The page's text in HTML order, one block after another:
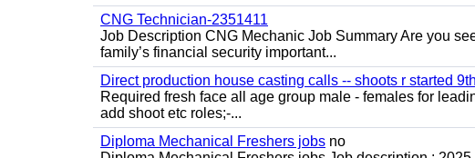
CNG Technician-2351411
Job Description CNG Mechanic Job Summary Are you
family’s financial security important...
Direct production house casting calls -- shoots r started
Required fresh face all age group male - females for
add shoot etc roles;-...
Diploma Mechanical Freshers jobs no